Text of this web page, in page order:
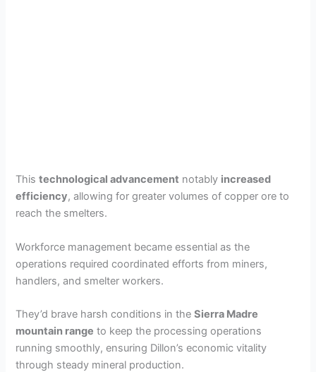
Thistechnological advancement notably increased
efficiency, allowing for greater volumes of copper ore to
reach the smelters.
Workforce management became essential as the
operations required coordinated efforts from miners,
handlers, and smelter workers.
They’d brave harsh conditions in theSierra Madre
mountain range to keep the processing operations
running smoothly, ensuring Dillon’s economic vitality
through steady mineral production.